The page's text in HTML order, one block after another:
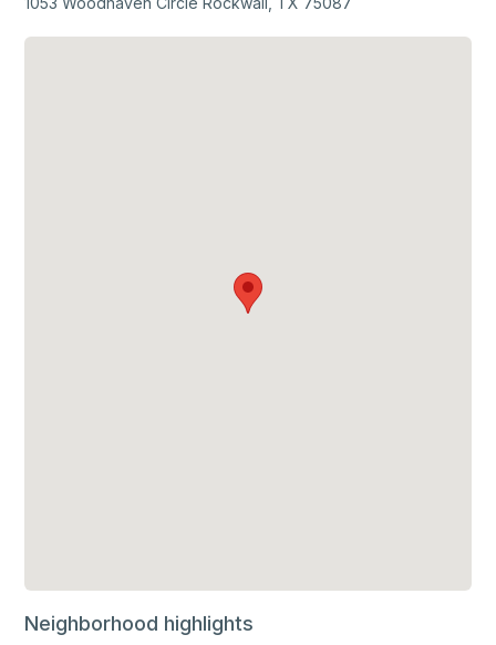
Neighborhood highlights